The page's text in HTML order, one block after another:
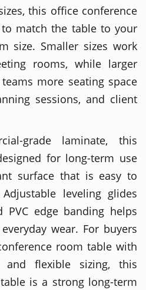
this office conference
match the table to your
size. Smaller sizes work
rooms, while larger
more seating space
sessions, and client
grade laminate, this
for long-term use
surface that is easy to
leveling glides
PVC edge banding helps
wear. For buyers
room table with
flexible sizing, this
is a strong long-term